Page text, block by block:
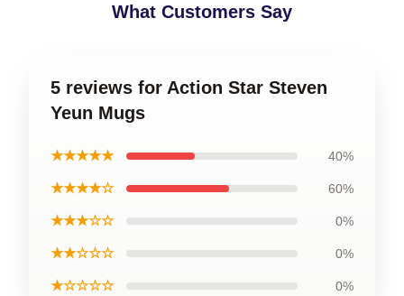
What Customers Say
5 reviews for Action Star Steven
Yeun Mugs
★★★★★ 40%
★★★★☆ 60%
★★★☆☆ 0%
★★☆☆☆ 0%
★☆☆☆☆ 0%